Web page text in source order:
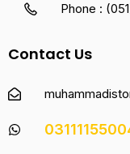
Phone :
Contact Us